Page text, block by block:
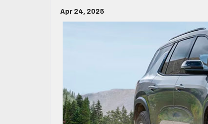
Apr 24, 2025